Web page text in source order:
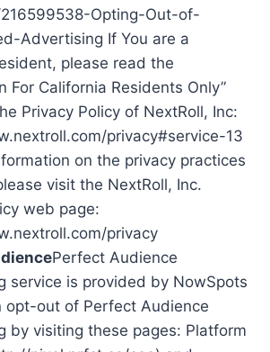
Opting-Out-of-
Advertising If You are a
please read the
For California Residents Only”
Privacy Policy of NextRoll, Inc:
privacy#service-13
on the privacy practices
visit the NextRoll, Inc.
web page:
privacy
Perfect Audience
service is provided by NowSpots
opt-out of Perfect Audience
by visiting these pages: Platform